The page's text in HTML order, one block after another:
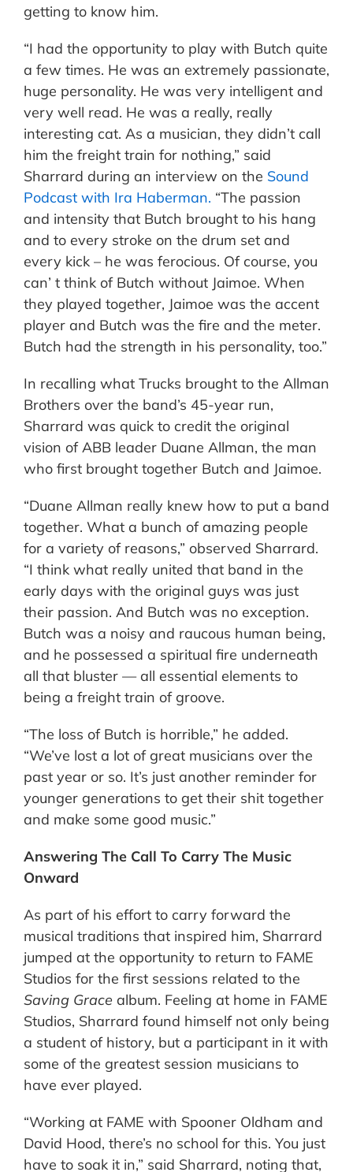
getting to know him.
“I had the opportunity to play with Butch quite
a few times. He was an extremely passionate,
huge personality. He was very intelligent and
very well read. He was a really, really
interesting cat. As a musician, they didn’t call
him the freight train for nothing,” said
Sharrard during an interview on the Sound
Podcast with Ira Haberman. “The passion
and intensity that Butch brought to his hang
and to every stroke on the drum set and
every kick – he was ferocious. Of course, you
can’ t think of Butch without Jaimoe. When
they played together, Jaimoe was the accent
player and Butch was the fire and the meter.
Butch had the strength in his personality, too.”
In recalling what Trucks brought to the Allman
Brothers over the band’s 45-year run,
Sharrard was quick to credit the original
vision of ABB leader Duane Allman, the man
who first brought together Butch and Jaimoe.
“Duane Allman really knew how to put a band
together. What a bunch of amazing people
for a variety of reasons,” observed Sharrard.
“I think what really united that band in the
early days with the original guys was just
their passion. And Butch was no exception.
Butch was a noisy and raucous human being,
and he possessed a spiritual fire underneath
all that bluster — all essential elements to
being a freight train of groove.
“The loss of Butch is horrible,” he added.
“We’ve lost a lot of great musicians over the
past year or so. It’s just another reminder for
younger generations to get their shit together
and make some good music.”
Answering The Call To Carry The Music
Onward
As part of his effort to carry forward the
musical traditions that inspired him, Sharrard
jumped at the opportunity to return to FAME
Studios for the first sessions related to the
Saving Grace album. Feeling at home in FAME
Studios, Sharrard found himself not only being
a student of history, but a participant in it with
some of the greatest session musicians to
have ever played.
“Working at FAME with Spooner Oldham and
David Hood, there’s no school for this. You just
have to soak it in,” said Sharrard, noting that,